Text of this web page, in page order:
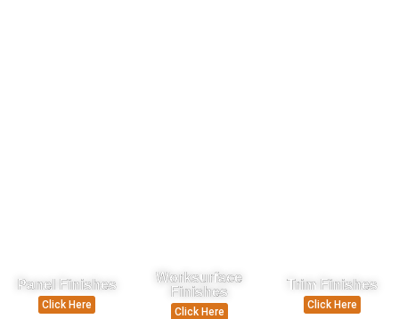
Panel Finishes
Click Here
Worksurface
Finishes
Click Here
Trim Finishes
Click Here